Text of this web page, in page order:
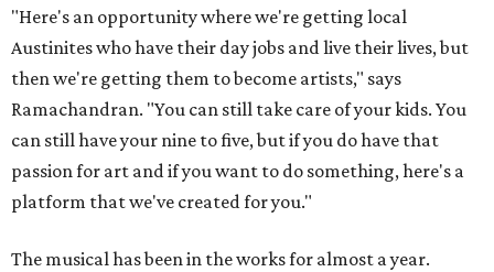
"Here's an opportunity where we're getting local
Austinites who have their day jobs and live their lives, but
then we're getting them to become artists," says
Ramachandran. "You can still take care of your kids. You
can still have your nine to five, but if you do have that
passion for art and if you want to do something, here's a
platform that we've created for you."
The musical has been in the works for almost a year.